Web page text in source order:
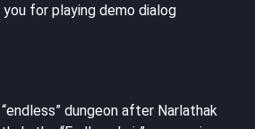
for playing demo dialog
dungeon after Narlathak